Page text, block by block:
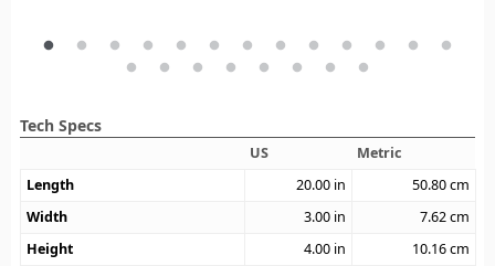
Tech Specs
US
Metric
Length
20.00 in 50.80cm
Width
3.00 in 7.62cm
Height
4.00 in 10.16cm